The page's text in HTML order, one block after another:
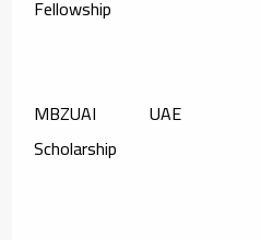
Fellowship
MBZUAI
Scholarship
UAE